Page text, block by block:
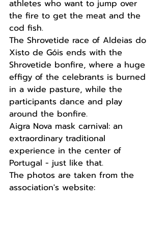
athletes who want to jump over
the fire to get the meat and the
cod fish.
The Shrovetide race of Aldeias do
Xisto de Góis ends with the
Shrovetide bonfire, where a huge
effigy of the celebrants is burned
in a wide pasture, while the
participants dance and play
around the bonfire.
Aigra Nova mask carnival: an
extraordinary traditional
experience in the center of
Portugal - just like that.
The photos are taken from the
association's website: